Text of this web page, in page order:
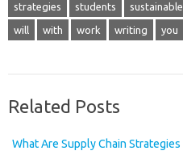
strategies students sustainable
will with work writing you
Related Posts
What Are Supply Chain Strategies